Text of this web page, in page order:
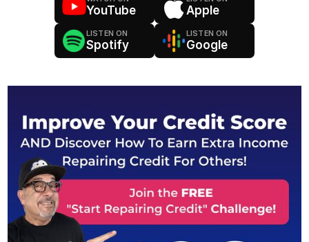
YouTube Apple
LISTEN ON
Spotify
LISTEN ON
Google